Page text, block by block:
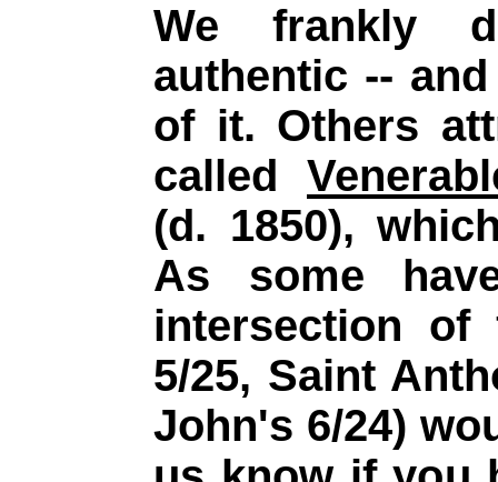
We frankly
authentic --
of it. Others
called
(d. 1850),
As some
intersection of
5/25, Saint
John's 6/24)